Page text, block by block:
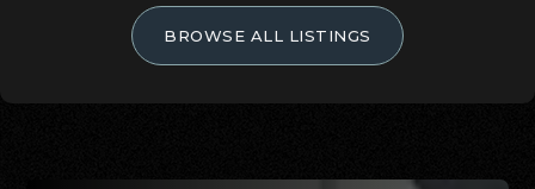
BROWSE ALL LISTINGS